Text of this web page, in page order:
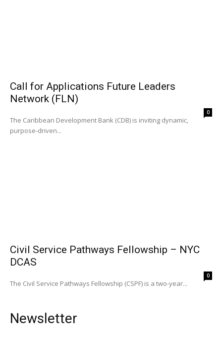
Call for Applications Future Leaders
Network (FLN)
0
The Caribbean Development Bank (CDB) is inviting dynamic,
purpose-driven...
Civil Service Pathways Fellowship – NYC
DCAS
0
The Civil Service Pathways Fellowship (CSPF) is a two-year...
Newsletter